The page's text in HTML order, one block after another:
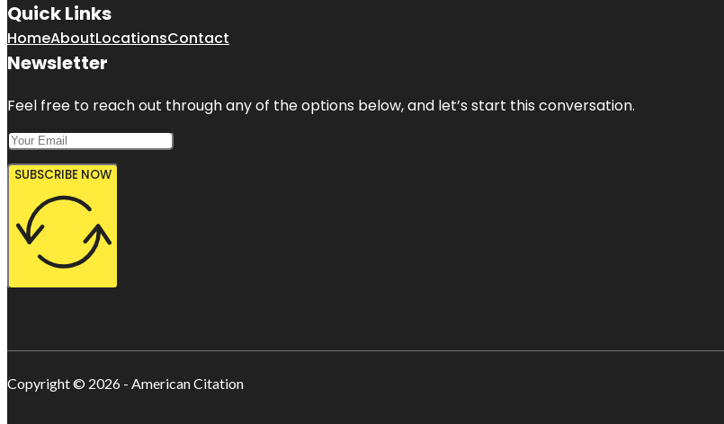
Quick Links
HomeAboutLocationsContact
Newsletter
Feel free to reach out through any of the options below, and let’s start this conversation.
SUBSCRIBE NOW
Copyright © 2026 - American Citation